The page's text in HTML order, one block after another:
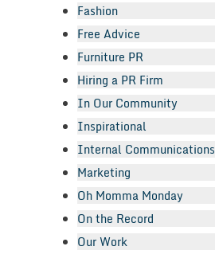
Fashion
Free Advice
Furniture PR
Hiring a PR Firm
In Our Community
Inspirational
Internal Communications
Marketing
Oh Momma Monday
On the Record
Our Work